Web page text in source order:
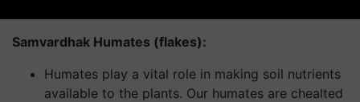
Samvardhak Humates (flakes):
Humates play a vital role in making soil nutrients
available to the plants. Our humates are chealted